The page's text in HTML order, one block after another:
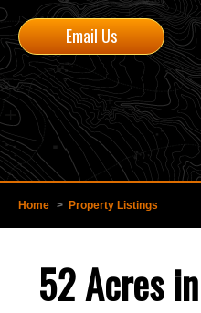
Email Us
Home > Property Listings
52 Acres